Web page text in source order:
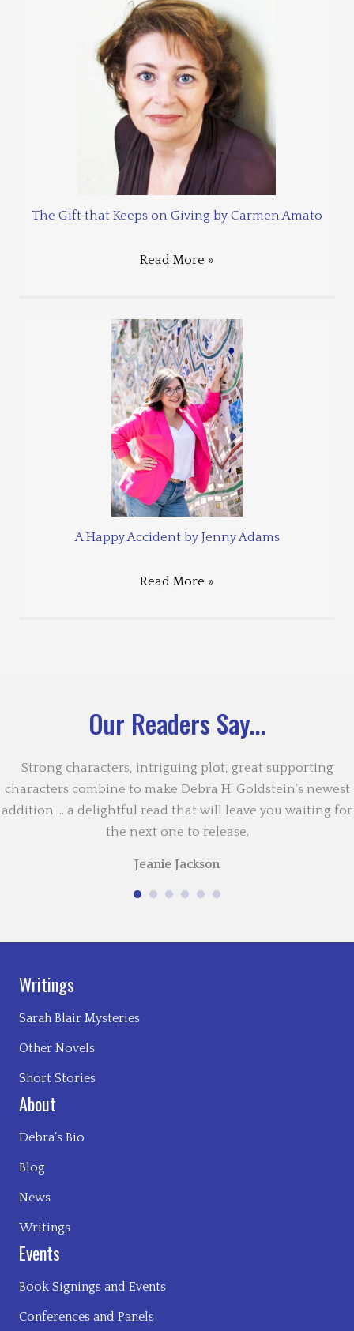
The Gift that Keeps on Giving by Carmen Amato
Read More »
A Happy Accident by Jenny Adams
Read More »
Our Readers Say...
Strong characters, intriguing plot, great supporting
characters combine to make Debra H. Goldstein’s newest
addition … a delightful read that will leave you waiting for
the next one to release.
Jeanie Jackson
Writings
Sarah Blair Mysteries
Other Novels
Short Stories
About
Debra’s Bio
Blog
News
Writings
Events
Book Signings and Events
Conferences and Panels